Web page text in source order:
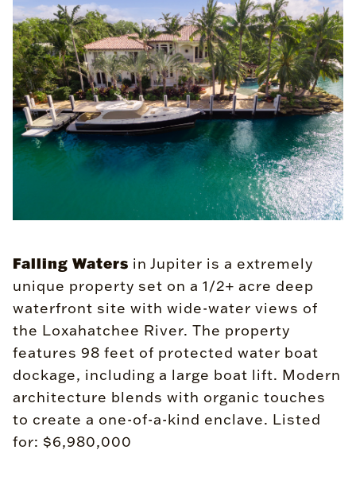
Falling Waters in Jupiter is a extremely
unique property set on a 1/2+ acre deep
waterfront site with wide-water views of
the Loxahatchee River. The property
features 98 feet of protected water boat
dockage, including a large boat lift. Modern
architecture blends with organic touches
to create a one-of-a-kind enclave. Listed
for: $6,980,000